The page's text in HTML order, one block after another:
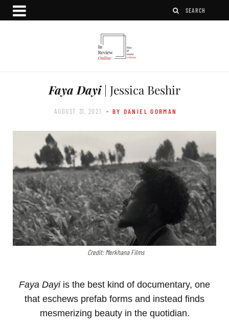
Faya Dayi| Jessica Beshir
AUGUST 31, 2021 - BY DANIEL GORMAN
Credit: Merkhana Films
Faya Dayi is the best kind of documentary, one
that eschews prefab forms and instead finds
mesmerizing beauty in the quotidian.